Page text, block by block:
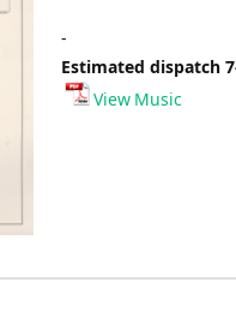
-
Estimated dispatch
View Music